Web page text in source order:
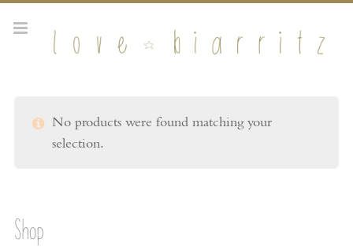
No products were found matching your
selection.
Shop